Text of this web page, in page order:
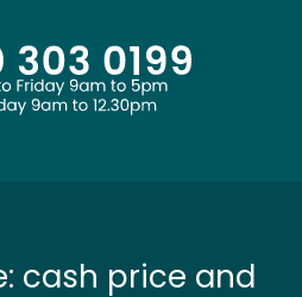
cash price and